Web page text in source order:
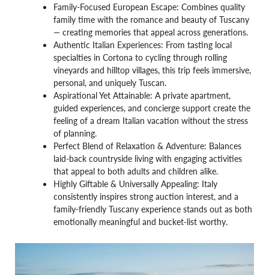
Family-Focused European Escape: Combines quality
family time with the romance and beauty of Tuscany
— creating memories that appeal across generations.
Authentic Italian Experiences: From tasting local
specialties in Cortona to cycling through rolling
vineyards and hilltop villages, this trip feels immersive,
personal, and uniquely Tuscan.
Aspirational Yet Attainable: A private apartment,
guided experiences, and concierge support create the
feeling of a dream Italian vacation without the stress
of planning.
Perfect Blend of Relaxation & Adventure: Balances
laid-back countryside living with engaging activities
that appeal to both adults and children alike.
Highly Giftable & Universally Appealing: Italy
consistently inspires strong auction interest, and a
family-friendly Tuscany experience stands out as both
emotionally meaningful and bucket-list worthy.